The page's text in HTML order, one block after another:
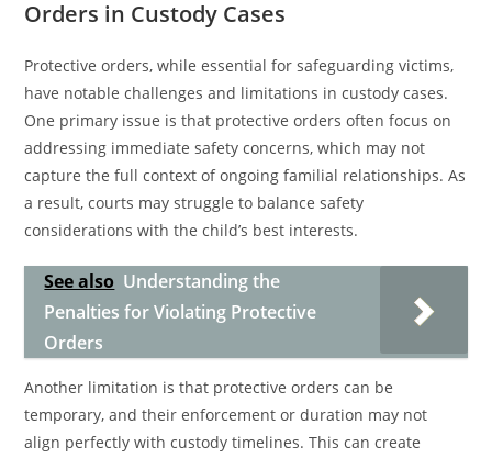
Orders in Custody Cases
Protective orders, while essential for safeguarding victims,
have notable challenges and limitations in custody cases.
One primary issue is that protective orders often focus on
addressing immediate safety concerns, which may not
capture the full context of ongoing familial relationships. As
a result, courts may struggle to balance safety
considerations with the child’s best interests.
See also Understanding the
Penalties for Violating Protective
Orders
Another limitation is that protective orders can be
temporary, and their enforcement or duration may not
align perfectly with custody timelines. This can create